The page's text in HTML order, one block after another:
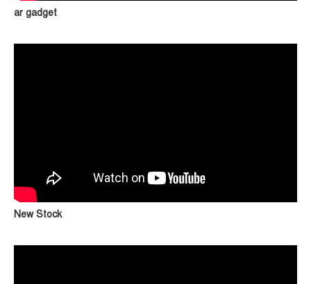
ar gadget
New Stock